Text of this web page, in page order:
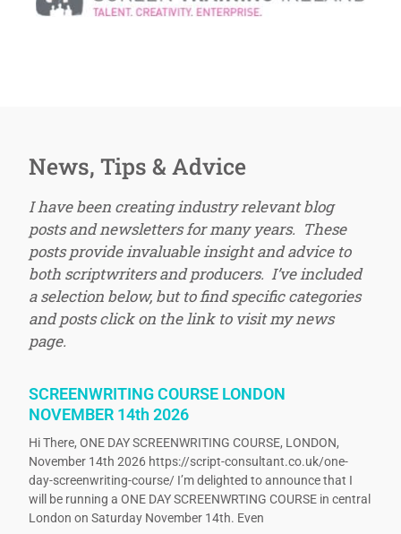
News, Tips & Advice
I have been creating industry relevant blog
posts and newsletters for many years. These
posts provide invaluable insight and advice to
both scriptwriters and producers. I’ve included
a selection below, but to find specific categories
and posts click on the link to visit my news
page.
SCREENWRITING COURSE LONDON
NOVEMBER 14th 2026
Hi There, ONE DAY SCREENWRITING COURSE, LONDON,
November 14th 2026 https://script-consultant.co.uk/one-
day-screenwriting-course/ I’m delighted to announce that I
will be running a ONE DAY SCREENWRTING COURSE in central
London on Saturday November 14th. Even